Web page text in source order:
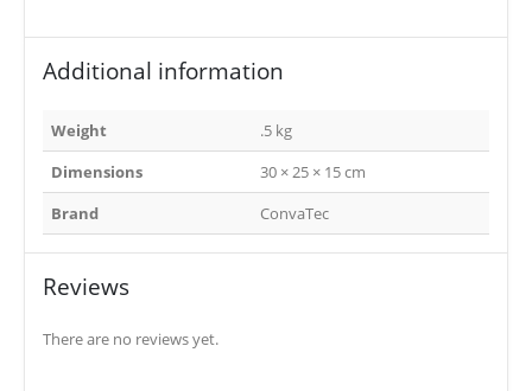
Additional information
Weight
.5 kg
Dimensions
30 × 25 × 15 cm
Brand
ConvaTec
Reviews
There are no reviews yet.